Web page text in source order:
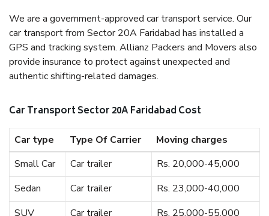
We are a government-approved car transport service. Our
car transport from Sector 20A Faridabad has installed a
GPS and tracking system. Allianz Packers and Movers also
provide insurance to protect against unexpected and
authentic shifting-related damages.
Car Transport Sector 20A Faridabad Cost
Car type Type Of Carrier
Moving charges
Small Car
Car trailer
Rs. 20,000-45,000
Sedan
Car trailer
Rs. 23,000-40,000
SUV
Car trailer
Rs. 25,000-55,000